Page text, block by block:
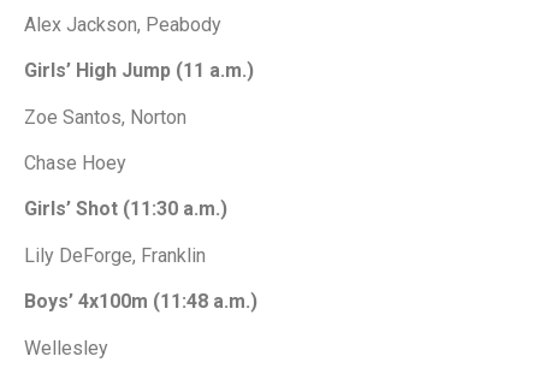
Alex Jackson, Peabody
Girls’ High Jump (11 a.m.)
Zoe Santos, Norton
Chase Hoey
Girls’ Shot (11:30 a.m.)
Lily DeForge, Franklin
Boys’ 4x100m (11:48 a.m.)
Wellesley